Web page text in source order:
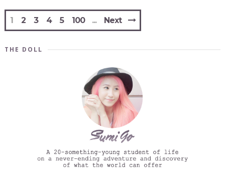
1 2 3 4 5 100 Next
THE DOLL